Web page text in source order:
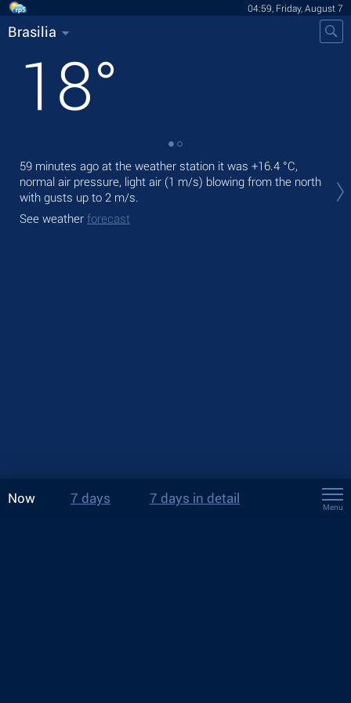
04:59, Friday, August 7
Brasilia
18°
59 minutes ago at the weather station it was +16.4 °C,
normal air pressure, light air (1 m/s) blowing from the north
with gusts up to 2 m/s.
See weather forecast
Now 7 days 7 days in detail
Menu